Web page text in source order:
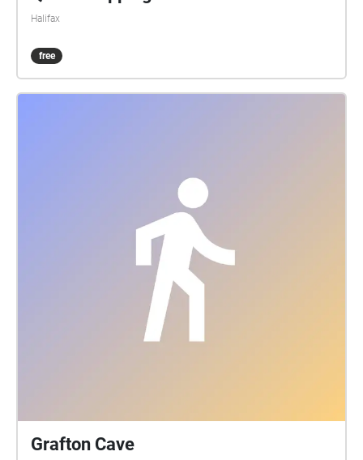
Halifax
free
Grafton Cave